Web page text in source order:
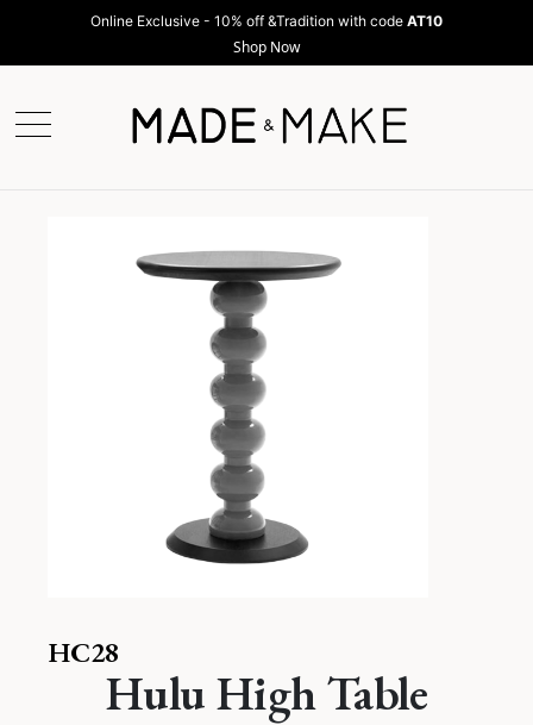
Online Exclusive - 10% off &Tradition with code AT10
Shop Now
HC28
Hulu High Table